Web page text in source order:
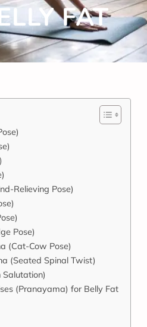
FAT
Relieving Pose)
Pose)
(Cat-Cow Pose)
(Seated Spinal Twist)
(Pranayama) for Belly Fat